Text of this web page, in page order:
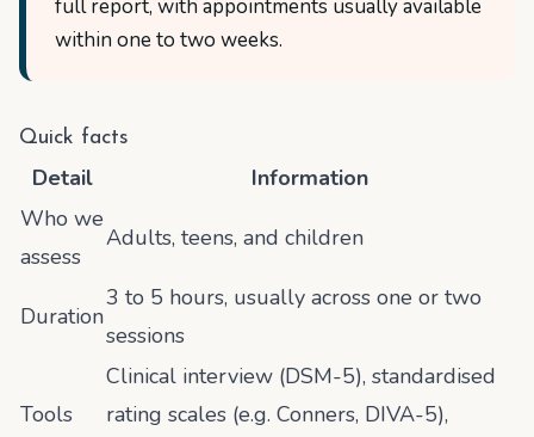
full report, with appointments usually available
within one to two weeks.
Quick facts
Detail
Information
Who we
assess
Adults, teens, and children
Duration
3 to 5 hours, usually across one or two
sessions
Tools
Clinical interview (DSM-5), standardised
rating scales (e.g. Conners, DIVA-5),